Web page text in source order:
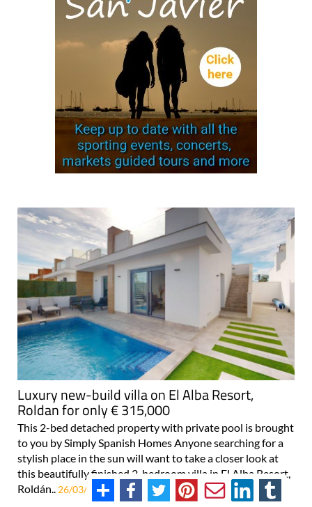
Luxury new-build villa on El Alba Resort,
Roldan for only € 315,000
This 2-bed detached property with private pool is brought
to you by Simply Spanish Homes Anyone searching for a
stylish place in the sun will want to take a closer look at
this beautifully finished 2-bedroom villa in El Alba Resort,
Roldán..
26/03/2026